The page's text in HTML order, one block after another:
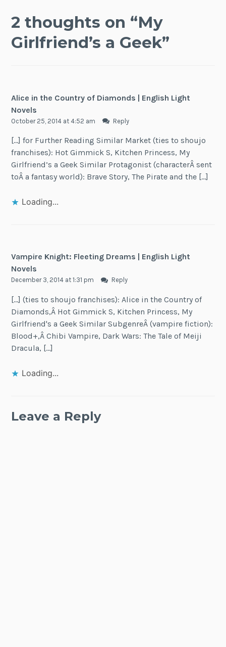
2 thoughts on “My
Girlfriend’s a Geek”
Alice in the Country of Diamonds | English Light
Novels
October 25, 2014 at 4:52 am Reply
[…] for Further Reading Similar Market (ties to shoujo
franchises): Hot Gimmick S, Kitchen Princess, My
Girlfriend’s a Geek Similar Protagonist (characterÂ sent
toÂ a fantasy world): Brave Story, The Pirate and the […]
Loading...
Vampire Knight: Fleeting Dreams | English Light
Novels
December 3, 2014 at 1:31 pm Reply
[…] (ties to shoujo franchises): Alice in the Country of
Diamonds,Â Hot Gimmick S, Kitchen Princess, My
Girlfriend's a Geek Similar SubgenreÂ (vampire fiction):
Blood+,Â Chibi Vampire, Dark Wars: The Tale of Meiji
Dracula, […]
Loading...
Leave a Reply